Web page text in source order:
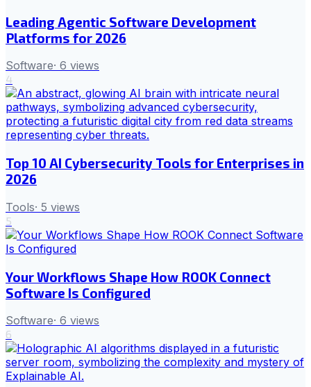
Leading Agentic Software Development
Platforms for 2026
Software· 6 views
4
Top 10 AI Cybersecurity Tools for Enterprises in
2026
Tools· 5 views
5
Your Workflows Shape How ROOK Connect
Software Is Configured
Software· 6 views
6